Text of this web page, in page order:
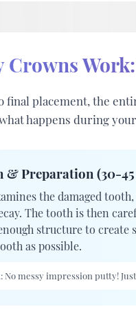
Crowns
final placement, the
happens during
& Preparation (30-
the damaged
The tooth is then
structure to create
as possible.
No messy impression putty!